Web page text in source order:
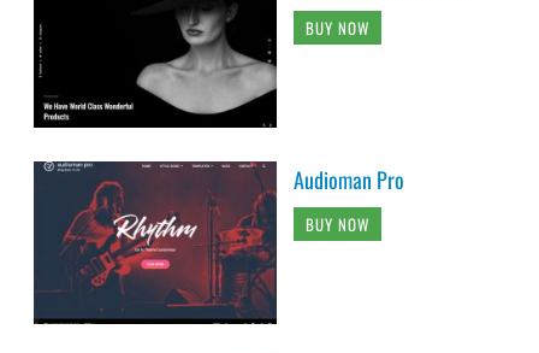
BUY NOW
Audioman Pro
BUY NOW